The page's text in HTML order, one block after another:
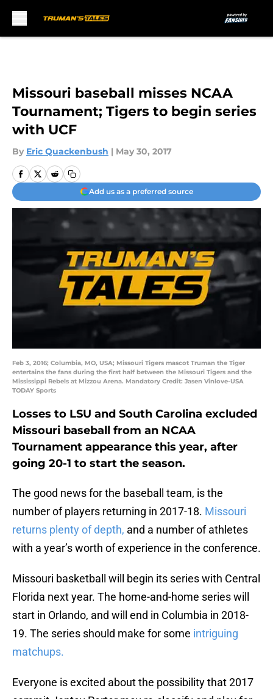
Missouri baseball misses NCAA
Tournament; Tigers to begin series
with UCF
By Eric Quackenbush | May 30, 2017
Add us as a preferred source
Feb 3, 2016; Columbia, MO, USA; Missouri Tigers mascot Truman the Tiger
entertains the fans during the first half between the Missouri Tigers and the
Mississippi Rebels at Mizzou Arena. Mandatory Credit: Jasen Vinlove-USA
TODAY Sports
Losses to LSU and South Carolina excluded
Missouri baseball from an NCAA
Tournament appearance this year, after
going 20-1 to start the season.
The good news for the baseball team, is the
number of players returning in 2017-18. Missouri
returns plenty of depth, and a number of athletes
with a year’s worth of experience in the conference.
Missouri basketball will begin its series with Central
Florida next year. The home-and-home series will
start in Orlando, and will end in Columbia in 2018-
19. The series should make for some intriguing
matchups.
Everyone is excited about the possibility that 2017